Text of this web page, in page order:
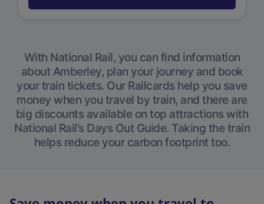
With National Rail, you can find information
about Amberley, plan your journey and book
your train tickets. Our Railcards help you save
money when you travel by train, and there are
big discounts available on top attractions with
National Rail’s Days Out Guide. Taking the train
helps reduce your carbon footprint too.